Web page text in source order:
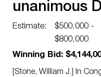
unanimous
the thirteen
America
Estimate:
$500,000 -
$800,000
Winning Bid:
[Stone, William J.] In